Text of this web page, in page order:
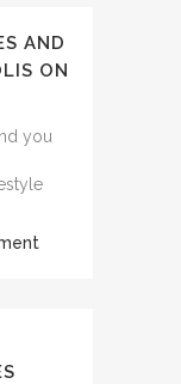
AND
ON
you